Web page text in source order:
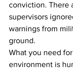
conviction. There
supervisors
warnings from
ground.
What you need
environment is